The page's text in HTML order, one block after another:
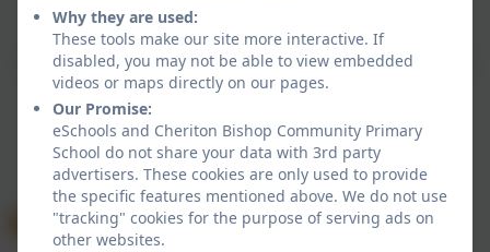
Website editor login
Cheriton Bishop Community Primary School
School website design byeSchools. Content provided
by Cheriton Bishop Community Primary School. All
Why they are used:
These tools make our site more interactive. If
disabled, you may not be able to view embedded
videos or maps directly on our pages.
Our Promise:
eSchools and Cheriton Bishop Community Primary
School do not share your data with 3rd party
advertisers. These cookies are only used to provide
the specific features mentioned above. We do not use
"tracking" cookies for the purpose of serving ads on
other websites.